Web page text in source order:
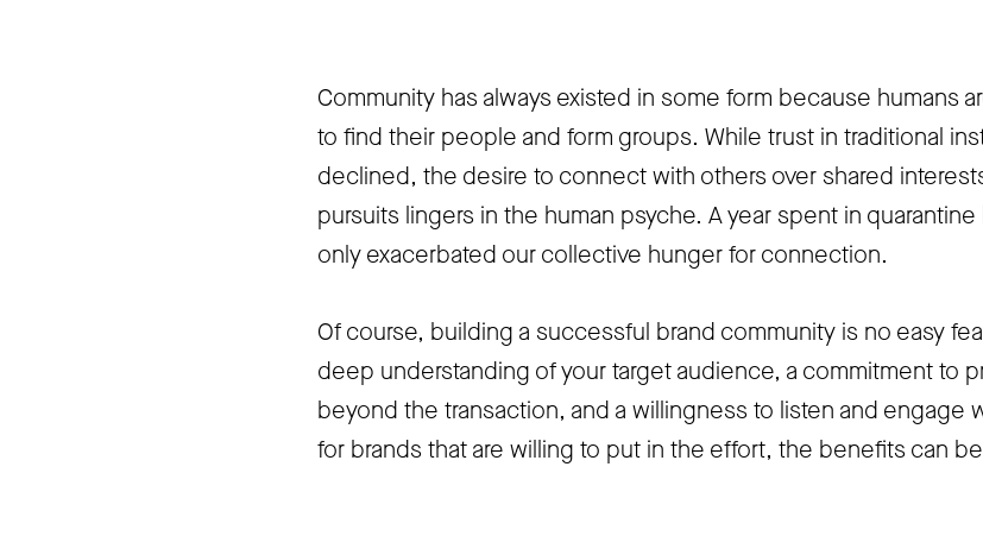
Community has always existed in some form because humans
to find their people and form groups. While trust in traditional
declined, the desire to connect with others over shared
pursuits lingers in the human psyche. A year spent in
only exacerbated our collective hunger for connection.
Of course, building a successful brand community is no easy
deep understanding of your target audience, a commitment to
beyond the transaction, and a willingness to listen and engage
for brands that are willing to put in the effort, the benefits can